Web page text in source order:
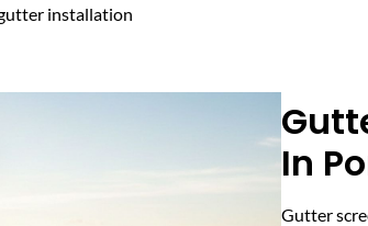
installation
In
Gutter